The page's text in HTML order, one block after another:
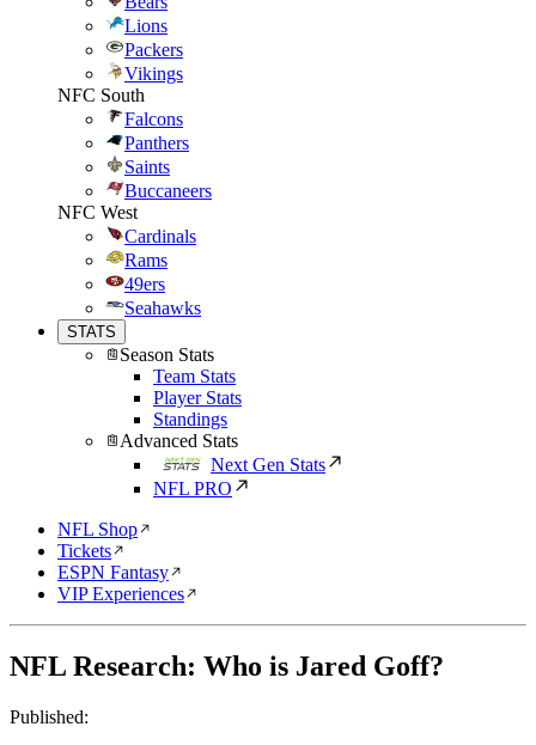
Lions
Packers
Vikings
NFC South
Falcons
Panthers
Saints
Buccaneers
NFC West
Cardinals
Rams
49ers
Seahawks
STATS
Season Stats
Team Stats
Player Stats
Standings
Advanced Stats
Next Gen Stats
NFL PRO
NFL Shop
Tickets
ESPN Fantasy
VIP Experiences
NFL Research: Who is Jared Goff?
Published: